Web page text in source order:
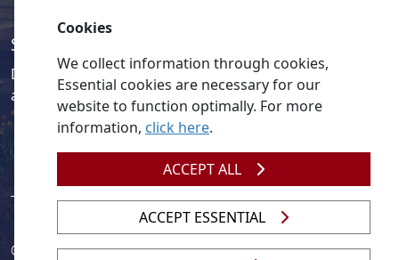
Social media
Discover a wealth of content related to Unisa and our
activities on our social media accounts.
Legislation| UNGC| UNISA UNEVOC Centre
© 2026
Cookies
We collect information through cookies,
Essential cookies are necessary for our
website to function optimally. For more
information, click here.
ACCEPT ALL
ACCEPT ESSENTIAL